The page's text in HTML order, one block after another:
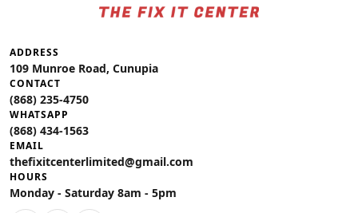
ADDRESS
109 Munroe Road, Cunupia
CONTACT
(868) 235-4750
WHATSAPP
(868) 434-1563
EMAIL
thefixitcenterlimited@gmail.com
HOURS
Monday - Saturday 8am - 5pm